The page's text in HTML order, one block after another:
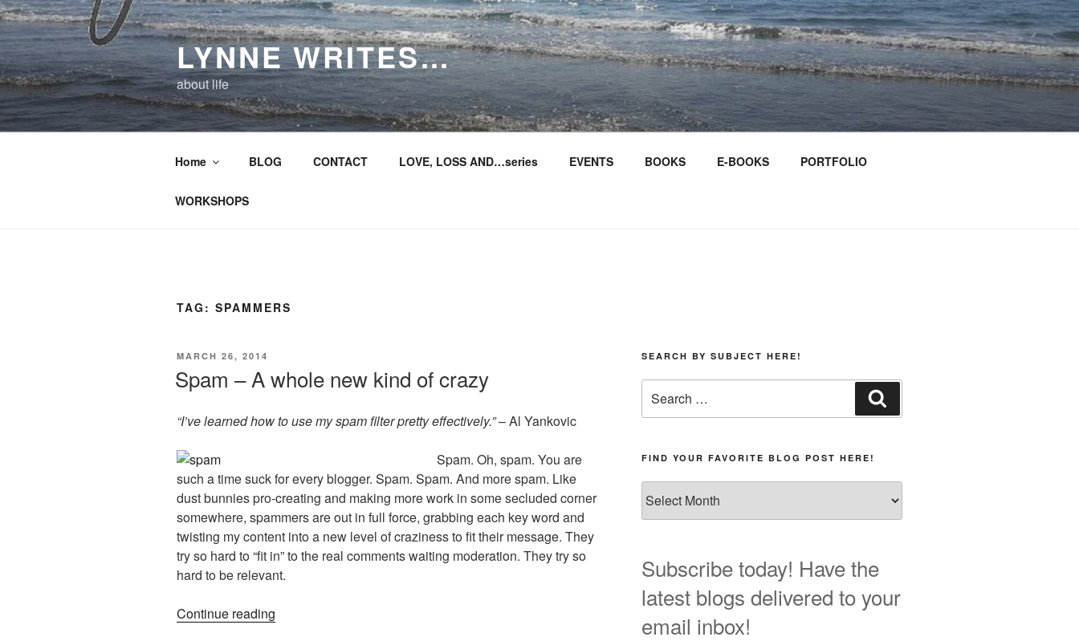
Skip
to
content
LYNNE WRITES…
about life
Home BLOG CONTACT LOVE, LOSS AND…series EVENTS BOOKS E-BOOKS PORTFOLIO
WORKSHOPS
TAG: SPAMMERS
POSTED
MARCH 26, 2014
Spam – A whole new kind of crazy
“I’ve learned how to use my spam filter pretty effectively.”– Al Yankovic
Spam. Oh, spam. You are
such a time suck for every blogger. Spam. Spam. And more spam. Like
dust bunnies pro-creating and making more work in some secluded corner
somewhere, spammers are out in full force, grabbing each key word and
twisting my content into a new level of craziness to fit their message. They
try so hard to “fit in” to the real comments waiting moderation. They try so
hard to be relevant.
Continue reading
SEARCH BY SUBJECT HERE!
for:
FIND YOUR FAVORITE BLOG POST HERE!
your
favorite
post
here!
Subscribe today! Have the
latest blogs delivered to your
email inbox!